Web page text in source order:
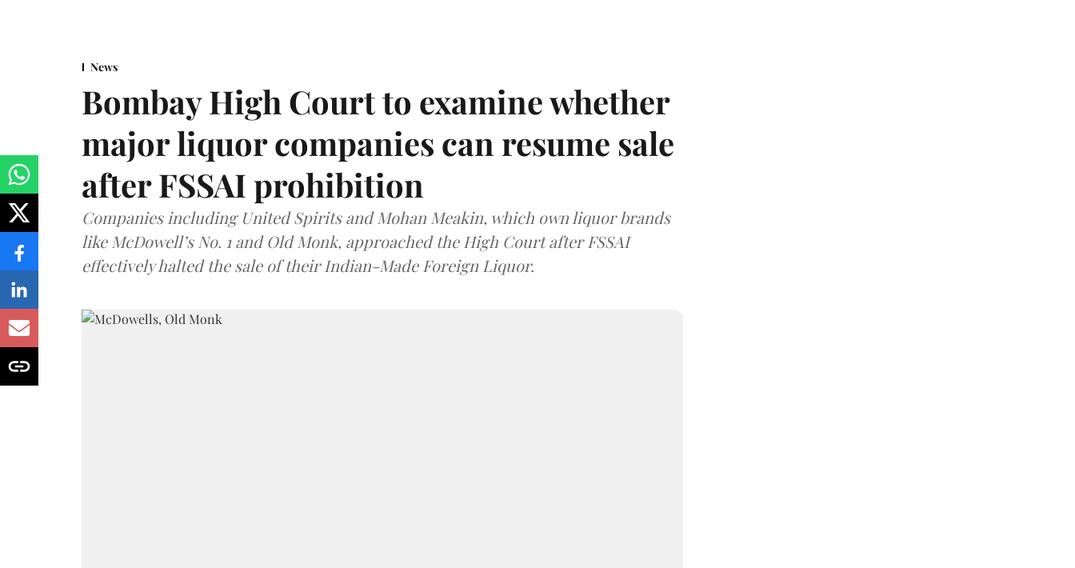
News
Bombay High Court to examine whether
major liquor companies can resume sale
after FSSAI prohibition
Companies including United Spirits and Mohan Meakin, which own liquor brands
like McDowell’s No. 1 and Old Monk, approached the High Court after FSSAI
effectively halted the sale of their Indian-Made Foreign Liquor.